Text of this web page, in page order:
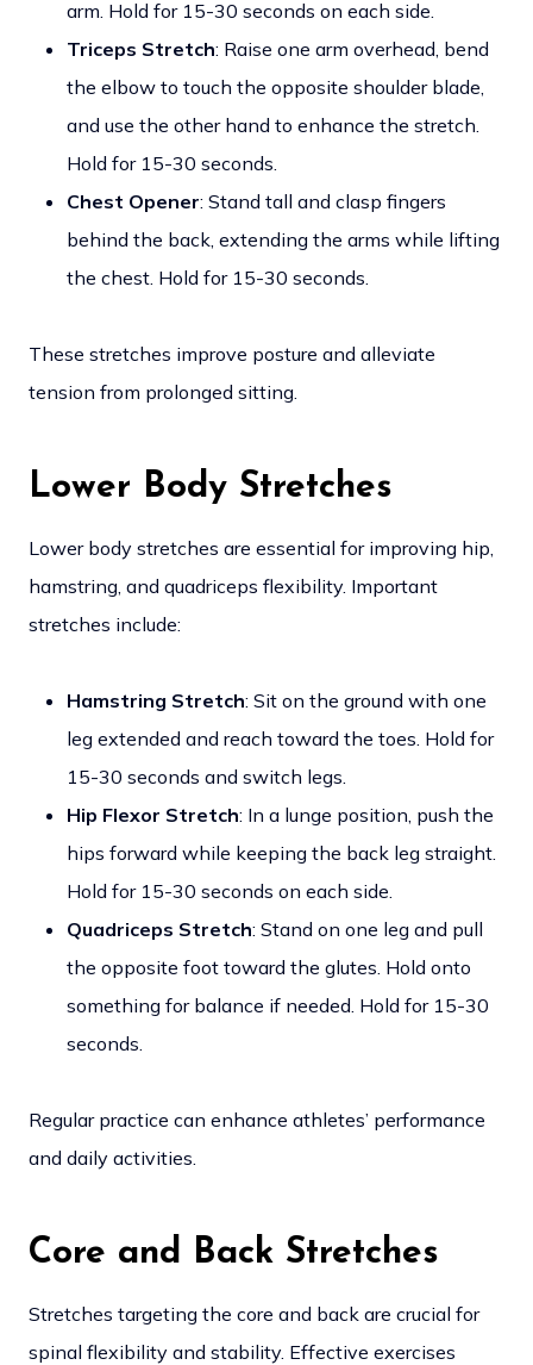
arm. Hold for 15-30 seconds on each side.
Triceps Stretch: Raise one arm overhead, bend
the elbow to touch the opposite shoulder blade,
and use the other hand to enhance the stretch.
Hold for 15-30 seconds.
Chest Opener: Stand tall and clasp fingers
behind the back, extending the arms while lifting
the chest. Hold for 15-30 seconds.
These stretches improve posture and alleviate
tension from prolonged sitting.
Lower Body Stretches
Lower body stretches are essential for improving hip,
hamstring, and quadriceps flexibility. Important
stretches include:
Hamstring Stretch: Sit on the ground with one
leg extended and reach toward the toes. Hold for
15-30 seconds and switch legs.
Hip Flexor Stretch: In a lunge position, push the
hips forward while keeping the back leg straight.
Hold for 15-30 seconds on each side.
Quadriceps Stretch: Stand on one leg and pull
the opposite foot toward the glutes. Hold onto
something for balance if needed. Hold for 15-30
seconds.
Regular practice can enhance athletes’ performance
and daily activities.
Core and Back Stretches
Stretches targeting the core and back are crucial for
spinal flexibility and stability. Effective exercises